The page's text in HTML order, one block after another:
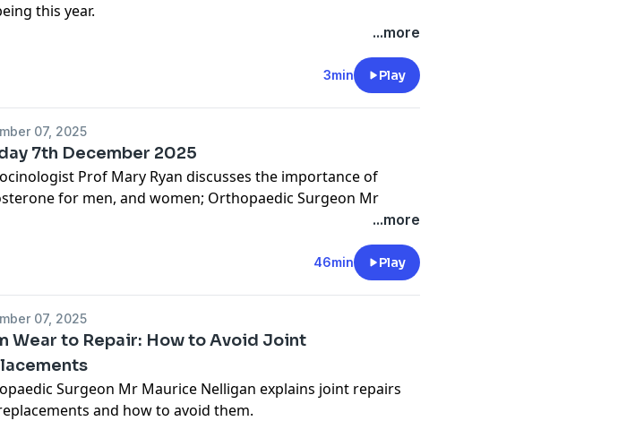
this year.
...more
3min Play
07, 2025
7th December 2025
Prof Mary Ryan discusses the importance of
for men, and women; Orthopaedic Surgeon Mr
Nelligan explains joint repairs and replacements and how
them; Dietician Orla Walsh on the power of an anti-
diet; and hypnotist Keith Barry takes the
Speed Quiz.
...more
46min Play
07, 2025
Wear to Repair: How to Avoid Joint
Surgeon Mr Maurice Nelligan explains joint repairs
and how to avoid them.